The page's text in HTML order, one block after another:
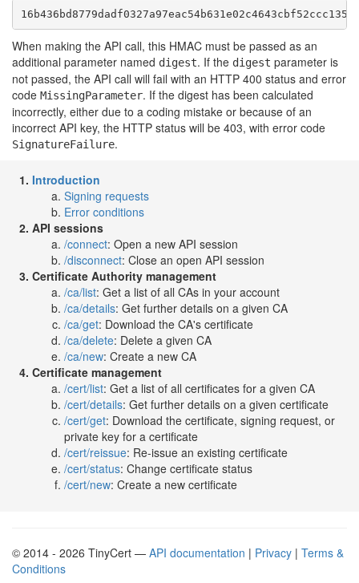
When making the API call, this HMAC must be passed as an
additional parameter named digest. If the digest parameter is
not passed, the API call will fail with an HTTP 400 status and error
code MissingParameter. If the digest has been calculated
incorrectly, either due to a coding mistake or because of an
incorrect API key, the HTTP status will be 403, with error code
SignatureFailure.
Introduction
Signing requests
Error conditions
API sessions
/connect: Open a new API session
/disconnect: Close an open API session
Certificate Authority management
/ca/list: Get a list of all CAs in your account
/ca/details: Get further details on a given CA
/ca/get: Download the CA's certificate
/ca/delete: Delete a given CA
/ca/new: Create a new CA
Certificate management
/cert/list: Get a list of all certificates for a given CA
/cert/details: Get further details on a given certificate
/cert/get: Download the certificate, signing request, or
private key for a certificate
/cert/reissue: Re-issue an existing certificate
/cert/status: Change certificate status
/cert/new: Create a new certificate
© 2014 - 2026 TinyCert — API documentation | Privacy | Terms &
Conditions